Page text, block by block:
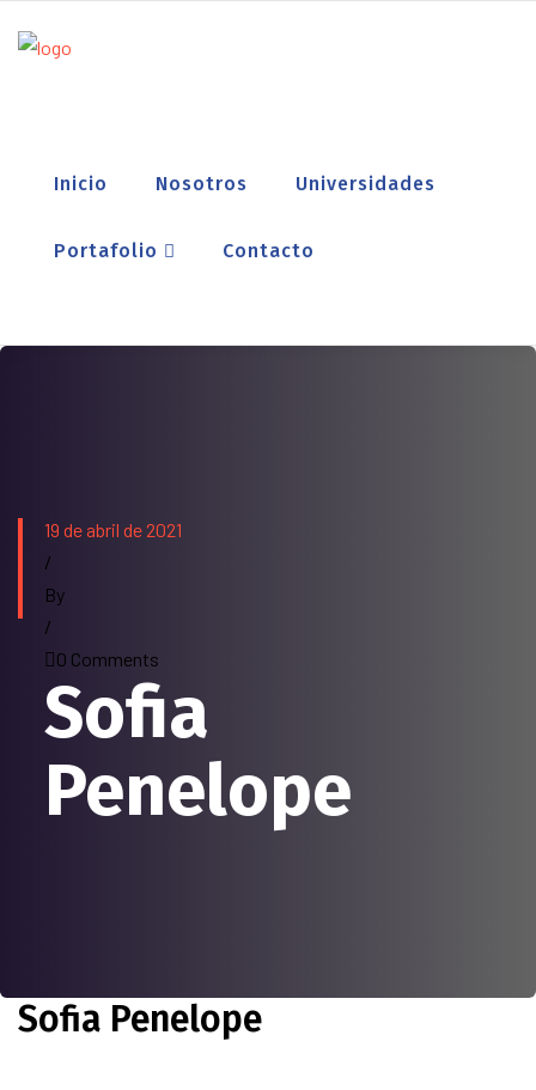
Inicio Nosotros Universidades
Portafolio Contacto
19 de abril de 2021
/
By
/
0 Comments
Sofia
Penelope
Sofia Penelope